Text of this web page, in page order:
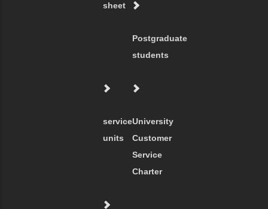
sheet
Postgraduate
students
service
units
University
Customer
Service
Charter